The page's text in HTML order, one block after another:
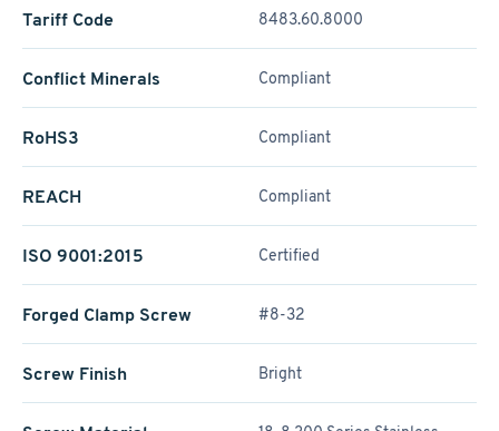
Tariff Code 8483.60.8000
Conflict Minerals Compliant
RoHS3 Compliant
REACH Compliant
ISO 9001:2015 Certified
Forged Clamp Screw #8-32
Screw Finish Bright